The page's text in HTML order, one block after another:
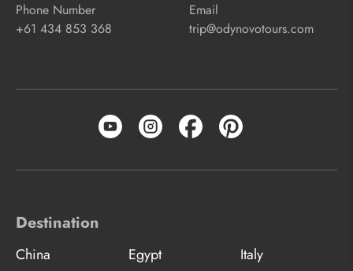
Phone Number
+61 434 853 368
Email
trip@odynovotours.com
Destination
China Egypt
Italy